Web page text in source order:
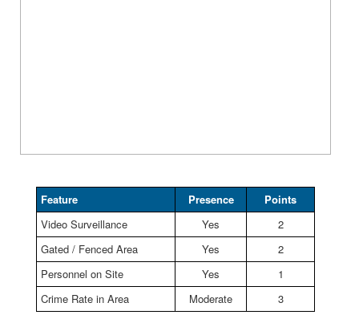
Feature Presence
Points
Video Surveillance
Yes
2
Gated / Fenced Area
Yes
2
Personnel on Site
Yes
1
Crime Rate in Area
Moderate 3